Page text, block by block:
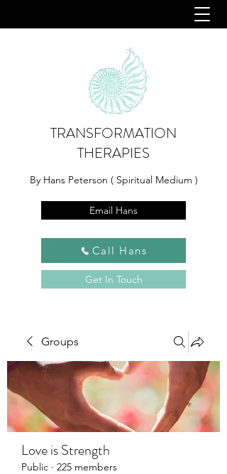
TRANSFORMATION
THERAPIES
By Hans Peterson ( Spiritual Medium )
Email Hans
Call Hans
Get In Touch
Groups
Love is Strength
Public · 225 members